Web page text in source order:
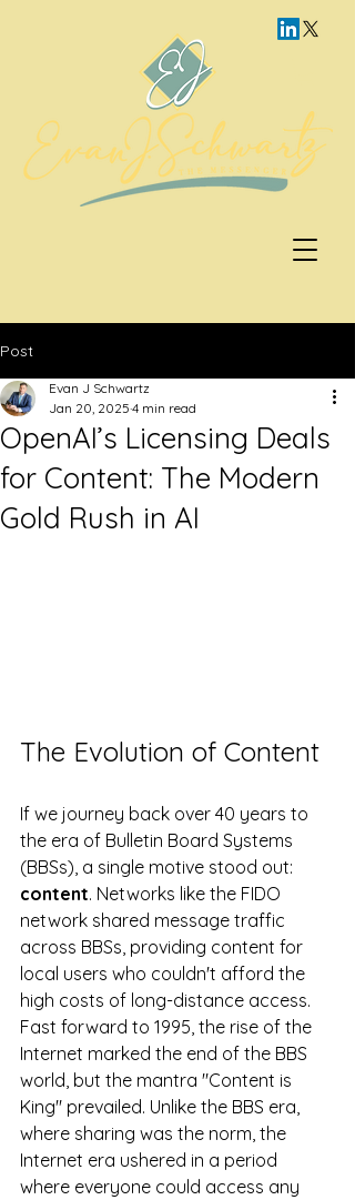
Post
OpenAI’s Licensing Deals
for Content: The Modern
Gold Rush in AI
Evan J Schwartz
Jan 20, 2025 4 min read
The Evolution of Content
If we journey back over 40 years to
the era of Bulletin Board Systems
(BBSs), a single motive stood out:
content. Networks like the FIDO
network shared message traffic
across BBSs, providing content for
local users who couldn't afford the
high costs of long-distance access.
Fast forward to 1995, the rise of the
Internet marked the end of the BBS
world, but the mantra "Content is
King" prevailed. Unlike the BBS era,
where sharing was the norm, the
Internet era ushered in a period
where everyone could access any